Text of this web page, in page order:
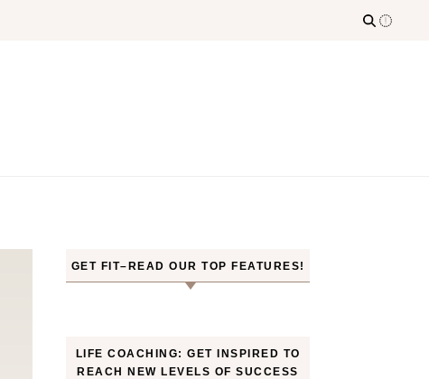
GET FIT–READ OUR TOP FEATURES!
LIFE COACHING: GET INSPIRED TO
REACH NEW LEVELS OF SUCCESS